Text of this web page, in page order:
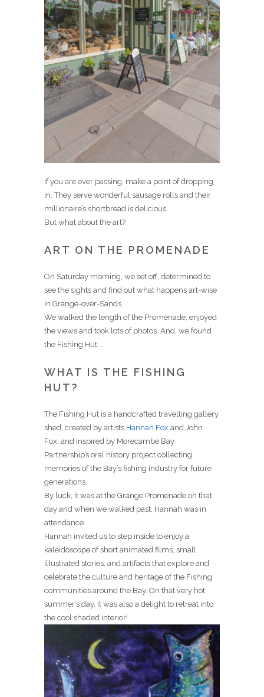
If you are ever passing, make a point of dropping
in. They serve wonderful sausage rolls and their
millionaire’s shortbread is delicious.
But what about the art?
ART ON THE PROMENADE
On Saturday morning, we set off, determined to
see the sights and find out what happens art-wise
in Grange-over-Sands.
We walked the length of the Promenade, enjoyed
the views and took lots of photos. And, we found
the Fishing Hut …
WHAT IS THE FISHING
HUT?
The Fishing Hut is a handcrafted travelling gallery
shed, created by artists Hannah Fox and John
Fox, and inspired by Morecambe Bay
Partnership’s oral history project collecting
memories of the Bay’s fishing industry for future
generations.
By luck, it was at the Grange Promenade on that
day and when we walked past, Hannah was in
attendance.
Hannah invited us to step inside to enjoy a
kaleidoscope of short animated films, small
illustrated stories, and artifacts that explore and
celebrate the culture and heritage of the Fishing
communities around the Bay. On that very hot
summer’s day, it was also a delight to retreat into
the cool shaded interior!